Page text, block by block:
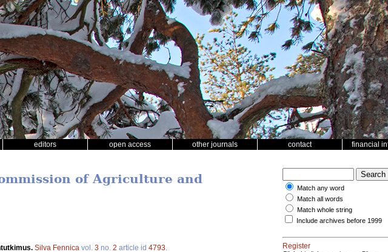
editors open access other journals contact financial
of Agriculture and
Silva Fennica vol. 3 no. 2 article id 4793
Match any word
Match all words
Match whole string
Include archives before 1999
Register